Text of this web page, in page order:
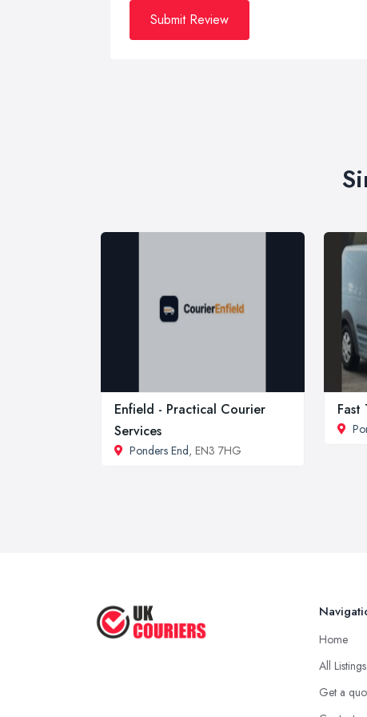
Submit Review
Enfield - Practical Courier
Services
Ponders End, EN3 7HG
Fast
Home
All Listings
Get a